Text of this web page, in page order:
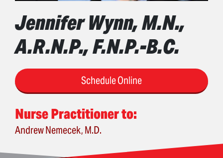
Jennifer Wynn, M.N.,
A.R.N.P., F.N.P.-B.C.
Schedule Online
Nurse Practitioner to:
Andrew Nemecek, M.D.